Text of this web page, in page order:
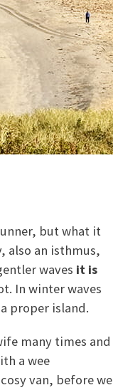
but what it
also an isthmus,
waves it is
In winter waves
proper island.
many times and
a wee
van, before we